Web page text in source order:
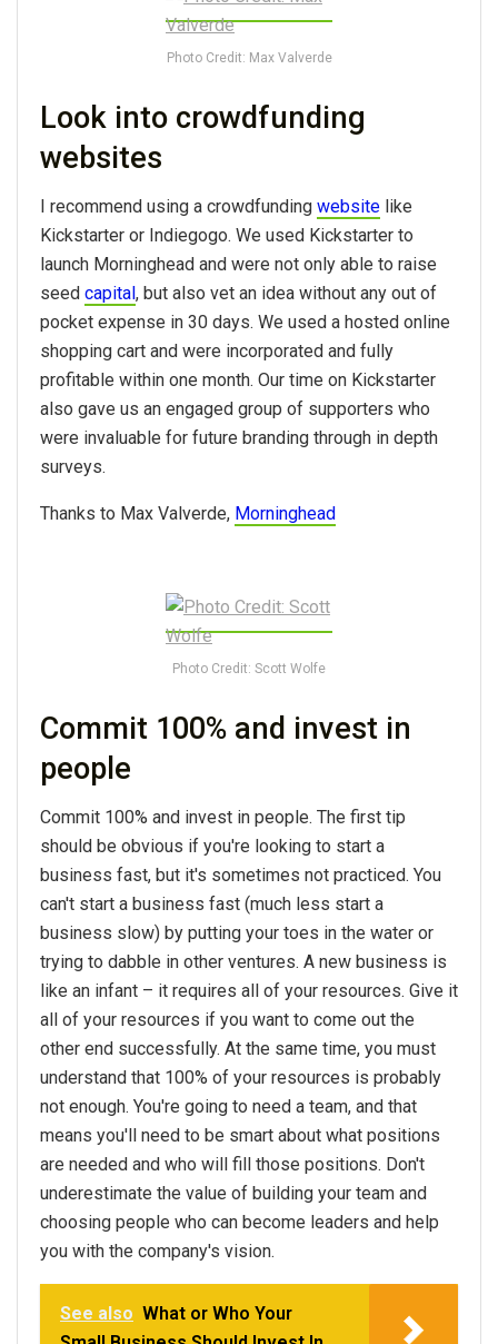
Photo Credit: Max Valverde
Look into crowdfunding
websites
I recommend using a crowdfunding website like
Kickstarter or Indiegogo. We used Kickstarter to
launch Morninghead and were not only able to raise
seed capital , but also vet an idea without any out of
pocket expense in 30 days. We used a hosted online
shopping cart and were incorporated and fully
profitable within one month. Our time on Kickstarter
also gave us an engaged group of supporters who
were invaluable for future branding through in depth
surveys.
Thanks to Max Valverde, Morninghead
Photo Credit: Scott Wolfe
Commit 100% and invest in
people
Commit 100% and invest in people. The first tip
should be obvious if you're looking to start a
business fast, but it's sometimes not practiced. You
can't start a business fast (much less start a
business slow) by putting your toes in the water or
trying to dabble in other ventures. A new business is
like an infant – it requires all of your resources. Give it
all of your resources if you want to come out the
other end successfully. At the same time, you must
understand that 100% of your resources is probably
not enough. You're going to need a team, and that
means you'll need to be smart about what positions
are needed and who will fill those positions. Don't
underestimate the value of building your team and
choosing people who can become leaders and help
you with the company's vision.
See also What or Who Your